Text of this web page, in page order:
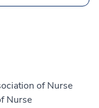
of Nurse
Nurse